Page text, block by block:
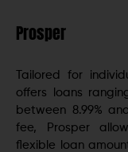
Prosper
Tailored for
offers loans
between 8.99%
fee, Prosper
flexible loan